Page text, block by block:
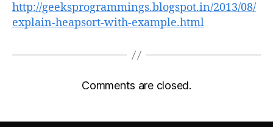
http://geeksprogrammings.blogspot.in/2013/08/
explain-heapsort-with-example.html
Comments are closed.